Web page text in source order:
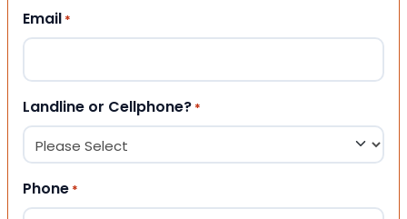
Email *
Landline or Cellphone? *
Phone *